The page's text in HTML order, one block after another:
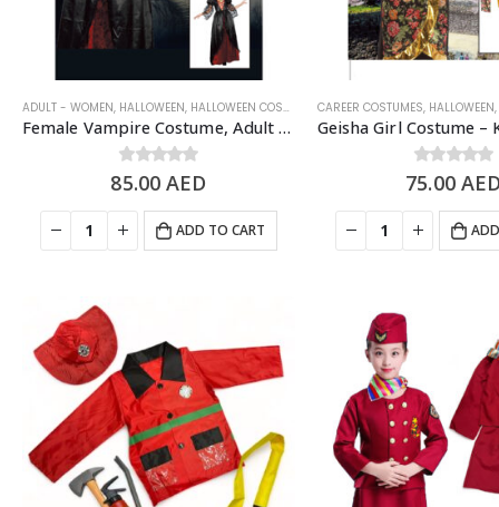
ADULT - WOMEN, HALLOWEEN, HALLOWEEN COSTUMES ,SCARY/HALLOWEEN COSTUME,
Female Vampire Costume, Adult Free Size – Halloween Costume
0out of 5
85.00AED
ADD TO CART
CAREER COSTUMES, HALLOWEEN,
0out of 5
75.00 AED